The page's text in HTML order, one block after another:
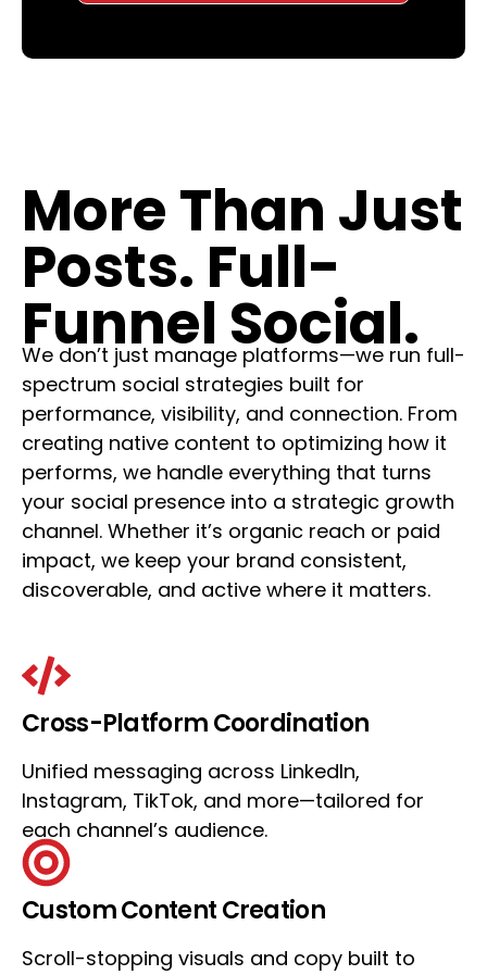
More Than Just
Posts. Full-
Funnel Social.
We don’t just manage platforms—we run full-
spectrum social strategies built for
performance, visibility, and connection. From
creating native content to optimizing how it
performs, we handle everything that turns
your social presence into a strategic growth
channel. Whether it’s organic reach or paid
impact, we keep your brand consistent,
discoverable, and active where it matters.
Cross-Platform Coordination
Unified messaging across LinkedIn,
Instagram, TikTok, and more—tailored for
each channel’s audience.
Custom Content Creation
Scroll-stopping visuals and copy built to